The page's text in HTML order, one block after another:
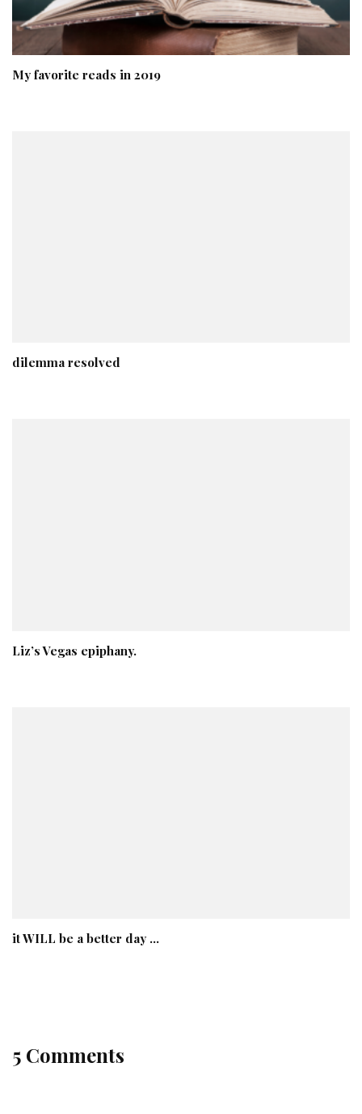
My favorite reads in 2019
dilemma resolved
Liz’s Vegas epiphany.
it WILL be a better day …
5 Comments